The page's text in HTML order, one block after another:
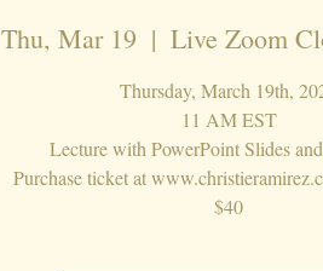
Thu, Mar 19
  |
Live Zoom
Thursday, March 19th,
11 AM EST
Lecture with PowerPoint Slides
Purchase ticket at
$40